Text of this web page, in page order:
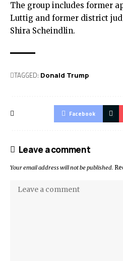
The group includes former
Luttig and former district
Shira Scheindlin.
TAGGED: Donald Trump
Facebook
Leave a comment
Your email address will not be published.